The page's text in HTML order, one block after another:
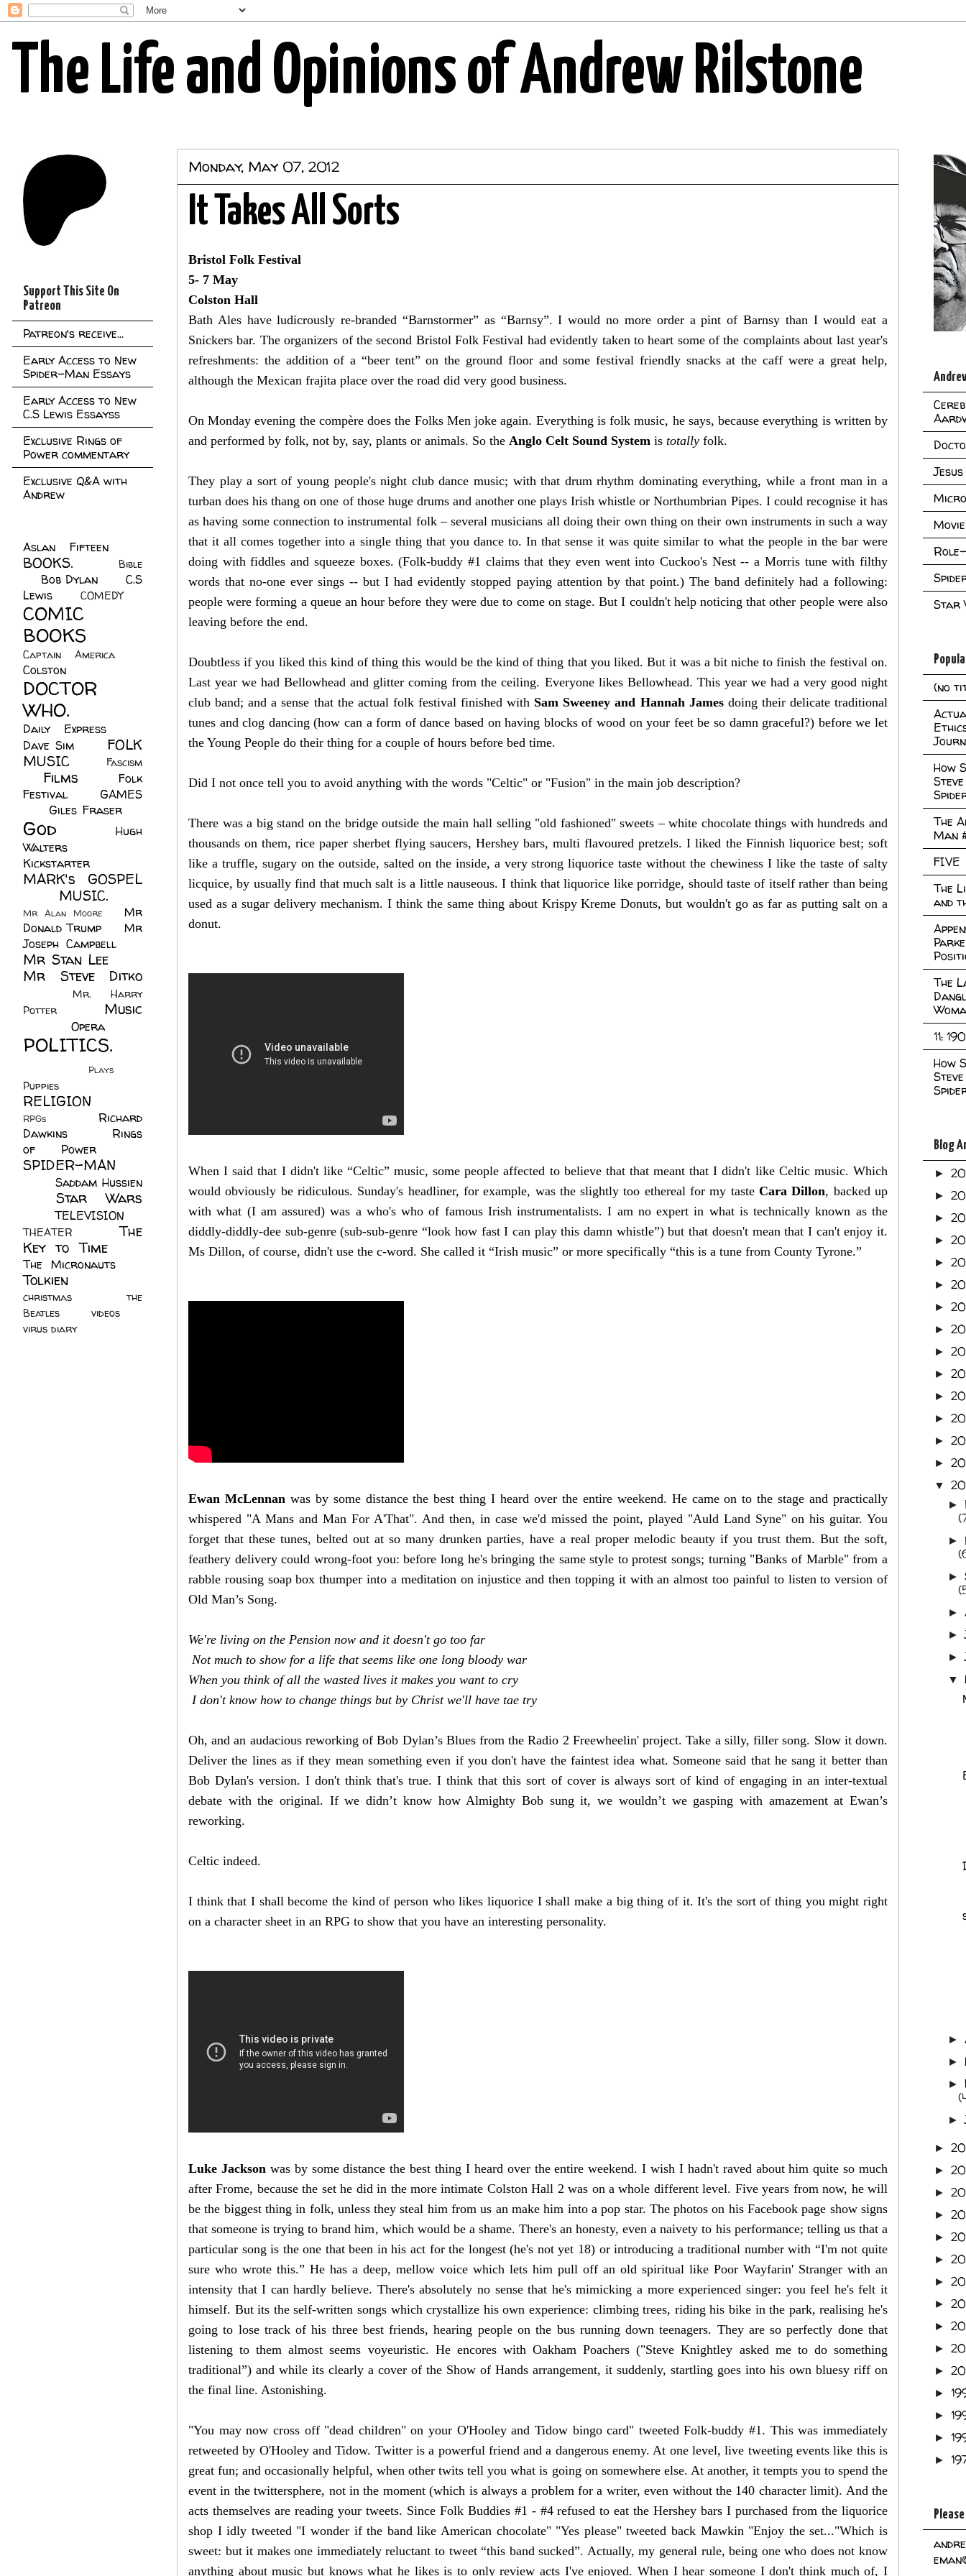
The Life and Opinions of Andrew Rilstone
Monday, May 07, 2012
It Takes All Sorts
Bristol Folk Festival
5- 7 May
Colston Hall
Bath Ales have ludicrously re-branded “Barnstormer” as “Barnsy”. I would no more order a pint of Barnsy than I would eat a
Snickers bar. The organizers of the second Bristol Folk Festival had evidently taken to heart some of the complaints about last year's
refreshments: the addition of a “beer tent” on the ground floor and some festival friendly snacks at the caff were a great help,
although the Mexican frajita place over the road did very good business.
On Monday evening the compère does the Folks Men joke again. Everything is folk music, he says, because everything is written by
and performed by folk, not by, say, plants or animals. So the Anglo Celt Sound System is totally folk.
They play a sort of young people's night club dance music; with that drum rhythm dominating everything, while a front man in a
turban does his thang on one of those huge drums and another one plays Irish whistle or Northumbrian Pipes. I could recognise it has
as having some connection to instrumental folk – several musicians all doing their own thing on their own instruments in such a way
that it all comes together into a single thing that you dance to. In that sense it was quite similar to what the people in the bar were
doing with fiddles and squeeze boxes. (Folk-buddy #1 claims that they even went into Cuckoo's Nest -- a Morris tune with filthy
words that no-one ever sings -- but I had evidently stopped paying attention by that point.) The band definitely had a following:
people were forming a queue an hour before they were due to come on stage. But I couldn't help noticing that other people were also
leaving before the end.
Doubtless if you liked this kind of thing this would be the kind of thing that you liked. But it was a bit niche to finish the festival on.
Last year we had Bellowhead and glitter coming from the ceiling. Everyone likes Bellowhead. This year we had a very good night
club band; and a sense that the actual folk festival finished with Sam Sweeney and Hannah Jamesdoing their delicate traditional
tunes and clog dancing (how can a form of dance based on having blocks of wood on your feet be so damn graceful?) before we let
the Young People do their thing for a couple of hours before bed time.
Did I not once tell you to avoid anything with the words "Celtic" or "Fusion" in the main job description?
There was a big stand on the bridge outside the main hall selling "old fashioned" sweets – white chocolate things with hundreds and
thousands on them, rice paper sherbet flying saucers, Hershey bars, multi flavoured pretzels. I liked the Finnish liquorice best; soft
like a truffle, sugary on the outside, salted on the inside, a very strong liquorice taste without the chewiness I like the taste of salty
licquice, by usually find that much salt is a little nauseous. I think that liquorice like porridge, should taste of itself rather than being
used as a sugar delivery mechanism. I think the same thing about Krispy Kreme Donuts, but wouldn't go as far as putting salt on a
donut.
When I said that I didn't like “Celtic” music, some people affected to believe that that meant that I didn't like Celtic music. Which
would obviously be ridiculous. Sunday's headliner, for example, was the slightly too ethereal for my tasteCara Dillon, backed up
with what (I am assured) was a who's who of famous Irish instrumentalists. I am no expert in what is technically known as the
diddly-diddly-dee sub-genre (sub-sub-genre “look how fast I can play this damn whistle”) but that doesn't mean that I can't enjoy it.
Ms Dillon, of course, didn't use the c-word. She called it “Irish music” or more specifically “this is a tune from County Tyrone.”
Ewan McLennanwas by some distance the best thing I heard over the entire weekend. He came on to the stage and practically
whispered "A Mans and Man For A'That". And then, in case we'd missed the point, played "Auld Land Syne" on his guitar. You
forget that these tunes, belted out at so many drunken parties, have a real proper melodic beauty if you trust them. But the soft,
feathery delivery could wrong-foot you: before long he's bringing the same style to protest songs; turning "Banks of Marble" from a
rabble rousing soap box thumper into a meditation on injustice and then topping it with an almost too painful to listen to version of
Old Man’s Song.
We're living on the Pension now and it doesn't go too far
Not much to show for a life that seems like one long bloody war
When you think of all the wasted lives it makes you want to cry
I don't know how to change things but by Christ we'll have tae try
Oh, and an audacious reworking of Bob Dylan’s Blues from the Radio 2 Freewheelin' project. Take a silly, filler song. Slow it down.
Deliver the lines as if they mean something even if you don't have the faintest idea what. Someone said that he sang it better than
Bob Dylan's version. I don't think that's true. I think that this sort of cover is always sort of kind of engaging in an inter-textual
debate with the original. If we didn’t know how Almighty Bob sung it, we wouldn’t we gasping with amazement at Ewan’s
reworking.
Celtic indeed.
I think that I shall become the kind of person who likes liquorice I shall make a big thing of it. It's the sort of thing you might right
on a character sheet in an RPG to show that you have an interesting personality.
Luke Jackson was by some distance the best thing I heard over the entire weekend. I wish I hadn't raved about him quite so much
after Frome, because the set he did in the more intimate Colston Hall 2 was on a whole different level. Five years from now, he will
be the biggest thing in folk, unless they steal him from us an make him into a pop star. The photos on his Facebook page show signs
that someone is trying to brand him, which would be a shame. There's an honesty, even a naivety to his performance; telling us that a
particular song is the one that been in his act for the longest (he's not yet 18) or introducing a traditional number with “I'm not quite
sure who wrote this.” He has a deep, mellow voice which lets him pull off an old spiritual like Poor Wayfarin' Stranger with an
intensity that I can hardly believe. There's absolutely no sense that he's mimicking a more experienced singer: you feel he's felt it
himself. But its the self-written songs which crystallize his own experience: climbing trees, riding his bike in the park, realising he's
going to lose track of his three best friends, hearing people on the bus running down teenagers. They are so perfectly done that
listening to them almost seems voyeuristic. He encores with Oakham Poachers ("Steve Knightley asked me to do something
traditional”) and while its clearly a cover of the Show of Hands arrangement, it suddenly, startling goes into his own bluesy riff on
the final line. Astonishing.
"You may now cross off "dead children" on your O'Hooley and Tidow bingo card" tweeted Folk-buddy #1. This was immediately
retweeted by O'Hooley and Tidow. Twitter is a powerful friend and a dangerous enemy. At one level, live tweeting events like this is
great fun; and occasionally helpful, when other twits tell you what is going on somewhere else. At another, it tempts you to spend the
event in the twittersphere, not in the moment (which is always a problem for a writer, even without the 140 character limit). And the
acts themselves are reading your tweets. Since Folk Buddies #1 - #4 refused to eat the Hershey bars I purchased from the liquorice
shop I idly tweeted "I wonder if the band like American chocolate" "Yes please" tweeted back Mawkin "Enjoy the set..."Which is
sweet: but it makes one immediately reluctant to tweet “this band sucked”. Actually, my general rule, being one who does not know
anything about music but knows what he likes is to only review acts I've enjoyed. When I hear someone I don't think much of, I
Support This Site On
Patreon
Patreon's receive...
Early Access to New
Spider-Man Essays
Early Access to New
C.S Lewis Essayss
Exclusive Rings of
Power commentary
Exclusive Q&A with
Andrew
Aslan Fifteen
BOOKS.
Bible
Bob Dylan
C.S
Lewis
COMEDY
COMIC
BOOKS
Captain America
Colston
DOCTOR
WHO.
Daily Express
Dave Sim
FOLK
MUSIC
Fascism
Films
Folk
Festival
GAMES
Giles Fraser
God
Hugh
Walters
Kickstarter
MARK's GOSPEL
MUSIC.
Mr Alan Moore
Mr
Donald Trump
Mr
Joseph Campbell
Mr Stan Lee
Mr Steve Ditko
Mr. Harry
Potter
Music
Opera
POLITICS.
Plays
Puppies
RELIGION
RPGs
Richard
Dawkins
Rings
of Power
SPIDER-MAN
Saddam Hussien
Star Wars
TELEVISION
THEATER
The
Key to Time
The Micronauts
Tolkien
christmas
the
Beatles
videos
virus diary
Jesus
Star
(no
How
The
Man
FIVE
The
and
The
11:
How
Blog
►
►
►
►
►
►
►
►
►
►
►
►
►
►
▼
►
►
►
►
►
►
▼
►
►
►
►
►
►
►
►
►
►
►
►
►
►
►
►
►
►
►